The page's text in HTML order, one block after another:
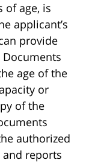
of age, is
applicant’s
provide
age of the
or
of the
authorized
reports